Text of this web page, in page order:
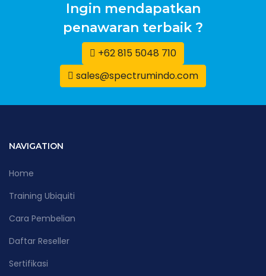
Ingin mendapatkan
penawaran terbaik ?
+62 815 5048 710
sales@spectrumindo.com
NAVIGATION
Home
Training Ubiquiti
Cara Pembelian
Daftar Reseller
Sertifikasi